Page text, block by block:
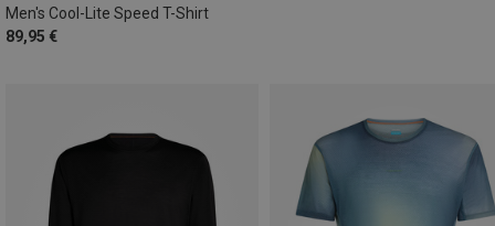
Men's Cool-Lite Speed T-Shirt
89,95 €